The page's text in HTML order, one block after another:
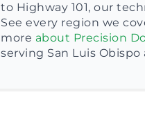
to Highway 101, our
See every region we
more about Precision
serving San Luis